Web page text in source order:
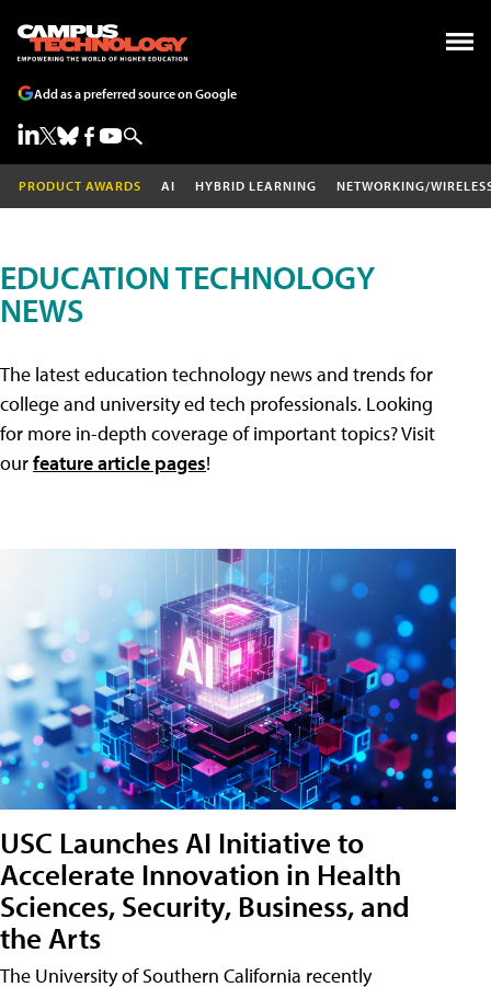
Add as a preferred source on Google
PRODUCT AWARDS AI HYBRID LEARNING NETWORKING/
EDUCATION TECHNOLOGY
NEWS
The latest education technology news and trends for
college and university ed tech professionals. Looking
for more in-depth coverage of important topics? Visit
ourfeature article pages!
USC Launches AI Initiative to
Accelerate Innovation in Health
Sciences, Security, Business, and
the Arts
The University of Southern California recently